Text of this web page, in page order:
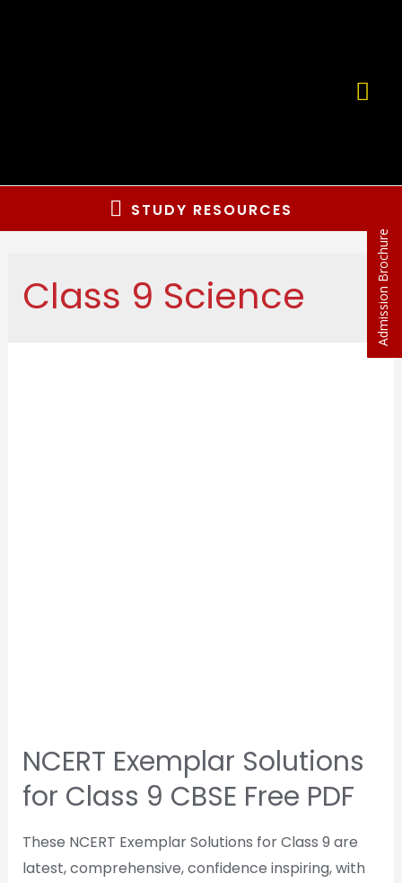
STUDY RESOURCES
Class 9 Science
NCERT Exemplar Solutions
for Class 9 CBSE Free PDF
These NCERT Exemplar Solutions for Class 9 are
latest, comprehensive, confidence inspiring, with
Admission Brochure